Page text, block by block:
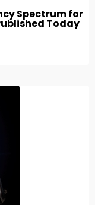
Spectrum for
Today